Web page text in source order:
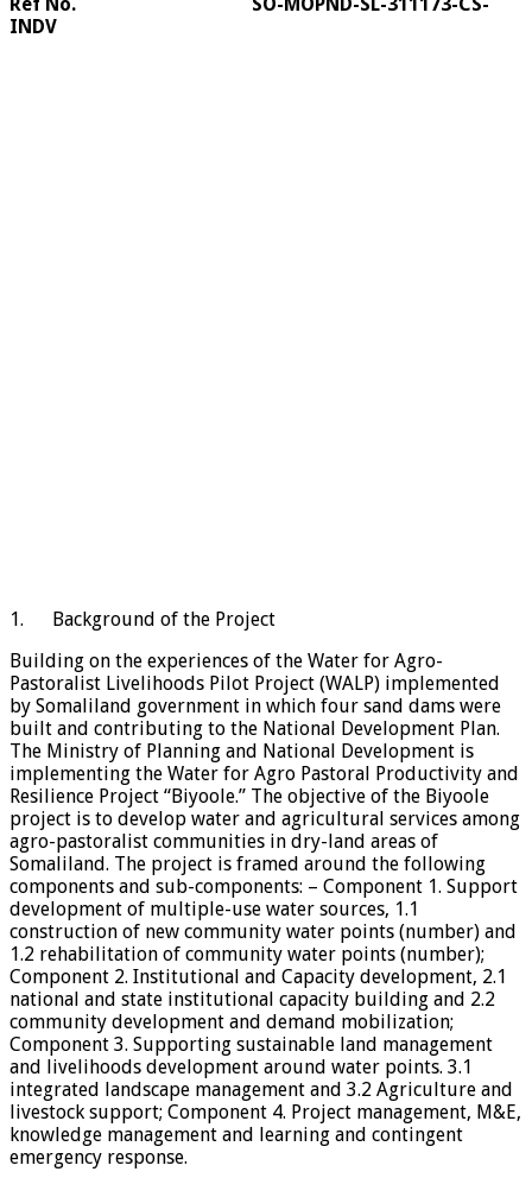
INDV
1. Background of the Project
Building on the experiences of the Water for Agro-
Pastoralist Livelihoods Pilot Project (WALP) implemented
by Somaliland government in which four sand dams were
built and contributing to the National Development Plan.
The Ministry of Planning and National Development is
implementing the Water for Agro Pastoral Productivity and
Resilience Project “Biyoole.” The objective of the Biyoole
project is to develop water and agricultural services among
agro-pastoralist communities in dry-land areas of
Somaliland. The project is framed around the following
components and sub-components: – Component 1. Support
development of multiple-use water sources, 1.1
construction of new community water points (number) and
1.2 rehabilitation of community water points (number);
Component 2. Institutional and Capacity development, 2.1
national and state institutional capacity building and 2.2
community development and demand mobilization;
Component 3. Supporting sustainable land management
and livelihoods development around water points. 3.1
integrated landscape management and 3.2 Agriculture and
livestock support; Component 4. Project management, M&E,
knowledge management and learning and contingent
emergency response.